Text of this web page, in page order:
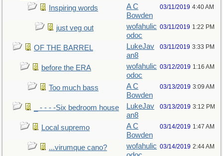
Inspiring words
A C
Bowden
03/11/2019 4:40 AM
just veg out
wofahulic
odoc
03/11/2019 1:22 PM
OF THE BARREL
LukeJav
an8
03/11/2019 3:33 PM
before the ERA
wofahulic
odoc
03/12/2019 1:16 AM
Too much bass
A C
Bowden
03/13/2019 3:09 AM
_ - - - -Six bedroom house
LukeJav
an8
03/13/2019 3:12 PM
Local supremo
A C
Bowden
03/14/2019 1:47 AM
...virumque cano?
wofahulic 03/14/2019 2:44 AM